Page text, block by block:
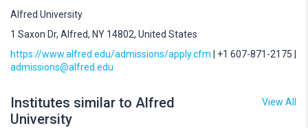
Alfred University
1 Saxon Dr, Alfred, NY 14802, United States
https://www.alfred.edu/admissions/apply.cfm | +1 607-871-2175 |
admissions@alfred.edu
Institutes similar to Alfred
University
View All